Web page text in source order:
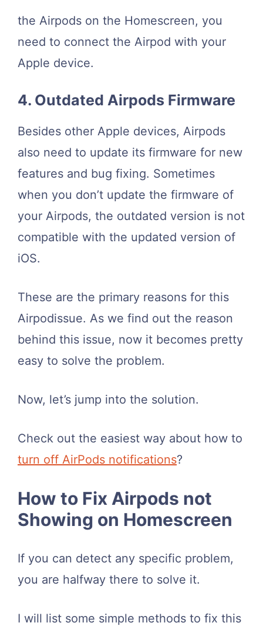
the Airpods on the Homescreen, you
need to connect the Airpod with your
Apple device.
4. Outdated Airpods Firmware
Besides other Apple devices, Airpods
also need to update its firmware for new
features and bug fixing. Sometimes
when you don’t update the firmware of
your Airpods, the outdated version is not
compatible with the updated version of
iOS.
These are the primary reasons for this
Airpodissue. As we find out the reason
behind this issue, now it becomes pretty
easy to solve the problem.
Now, let’s jump into the solution.
Check out the easiest way about how to
turn off AirPods notifications?
How to Fix Airpods not
Showing on Homescreen
If you can detect any specific problem,
you are halfway there to solve it.
I will list some simple methods to fix this